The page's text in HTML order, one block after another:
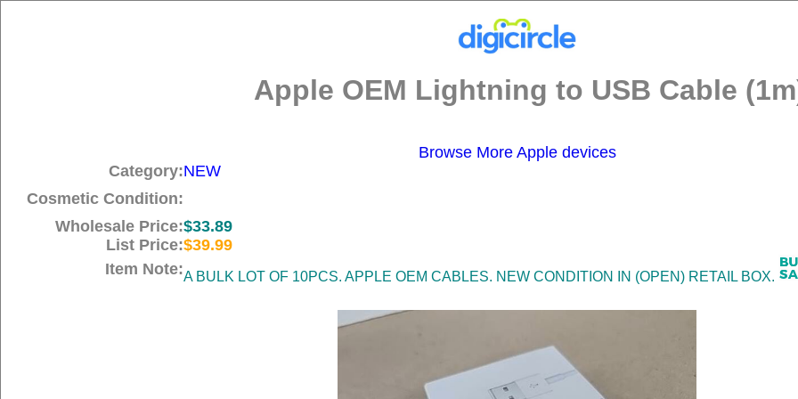
Apple OEM Lightning to USB Cable
Browse More Apple devices
Category:NEW
Cosmetic Condition:
Wholesale Price:$33.89
List Price:$39.99
Item Note:A BULK LOT OF 10PCS. APPLE OEM CABLES. NEW CONDITION IN (OPEN) RETAIL BOX.